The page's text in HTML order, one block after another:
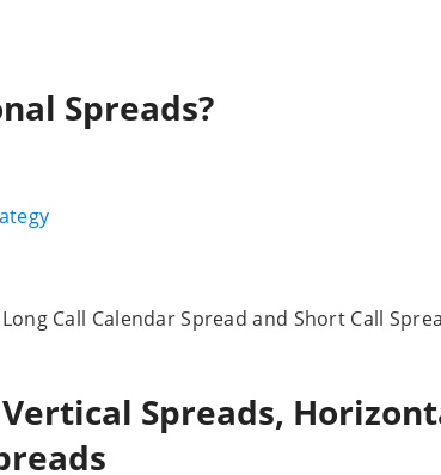
Spreads?
Call Calendar Spread and Short Call
Spreads,